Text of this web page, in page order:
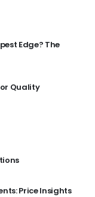
Edge? The
Quality
Price Insights